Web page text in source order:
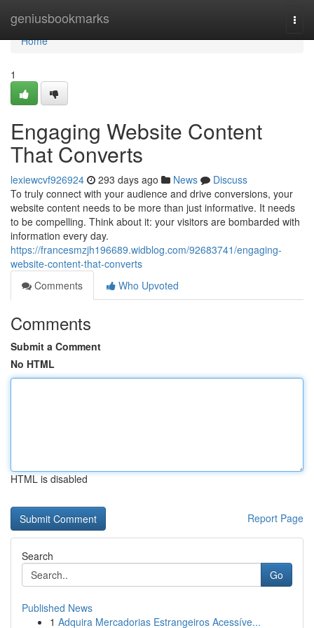
geniusbookmarks
Home
Home
1
Engaging Website Content
That Converts
lexiewcvf926924 293 days ago News
Discuss
To truly connect with your audience and drive conversions, your
website content needs to be more than just informative. It needs
to be compelling. Think about it: your visitors are bombarded with
information every day.
https://francesmzjh196689.widblog.com/92683741/engaging-
website-content-that-converts
Comments
Who Upvoted
Comments
Submit a Comment
No HTML
HTML is disabled
Report Page
Search
Go
Published News
1 Adquira Mercadorias Estrangeiros Acessíve...